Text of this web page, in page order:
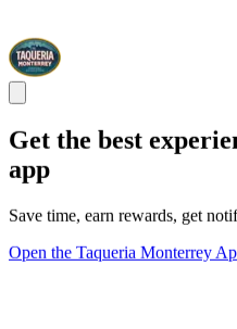
Get the best
app
Save time, earn rewards, get
Open the Taqueria Monterrey